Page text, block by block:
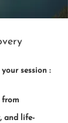
session :
from
and life-